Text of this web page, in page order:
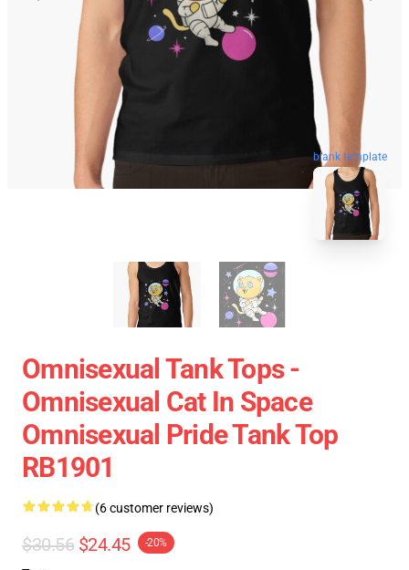
blank template
Omnisexual Tank Tops -
Omnisexual Cat In Space
Omnisexual Pride Tank Top
RB1901
(6 customer reviews)
$30.56 $24.45 -20%